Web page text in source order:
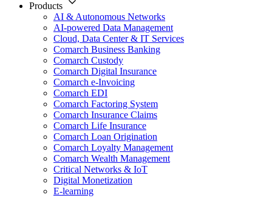
Products
AI & Autonomous Networks
AI-powered Data Management
Cloud, Data Center & IT Services
Comarch Business Banking
Comarch Custody
Comarch Digital Insurance
Comarch e-Invoicing
Comarch EDI
Comarch Factoring System
Comarch Insurance Claims
Comarch Life Insurance
Comarch Loan Origination
Comarch Loyalty Management
Comarch Wealth Management
Critical Networks & IoT
Digital Monetization
E-learning